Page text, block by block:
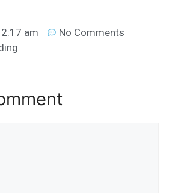
2:17 am
No Comments